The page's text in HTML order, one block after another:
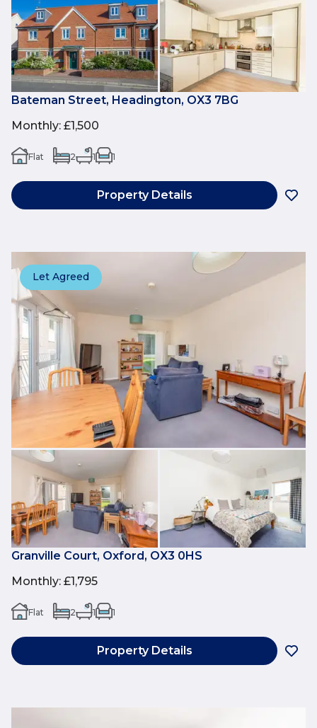
Bateman Street, Headington, OX3 7BG
Monthly: £1,500
Flat 2 1 1
Property Details
Let Agreed
Granville Court, Oxford, OX3 0HS
Monthly: £1,795
Flat 2 1 1
Property Details